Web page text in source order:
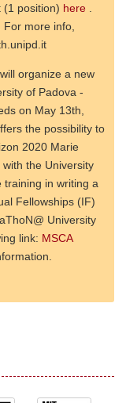
(1 position) here
more info,
organize a new
of Padova -
on May 13th,
the possibility to
2020 Marie
the University
training in writing a
Fellowships (IF)
University
link: MSCA